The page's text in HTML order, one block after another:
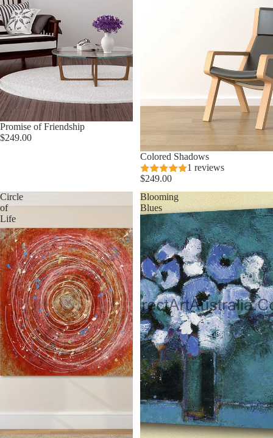
Promise of Friendship
$249.00
Colored Shadows
1 reviews
$249.00
Circle
of
Life
Blooming
Blues